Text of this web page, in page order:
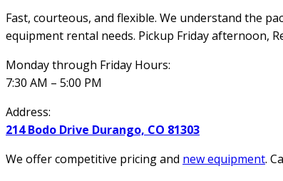
Fast, courteous, and flexible. We understand the
equipment rental needs. Pickup Friday afternoon,
Monday through Friday Hours:
7:30 AM – 5:00 PM
Address:
214 Bodo Drive Durango, CO 81303
We offer competitive pricing and new equipment.